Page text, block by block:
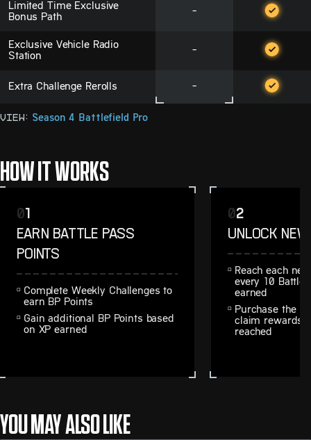
Limited Time Exclusive
Bonus Path
-
Exclusive Vehicle Radio
Station
-
Extra Challenge Rerolls -
View: Season 4 Battlefield Pro
HOW IT WORKS
01
EARN BATTLE PASS
POINTS
Complete Weekly Challenges to
earn BP Points
Gain additional BP Points based
on XP earned
02
UNLOCK
Reach each
every 10 Battle
earned
Purchase the
claim rewards
reached
YOU MAY ALSO LIKE